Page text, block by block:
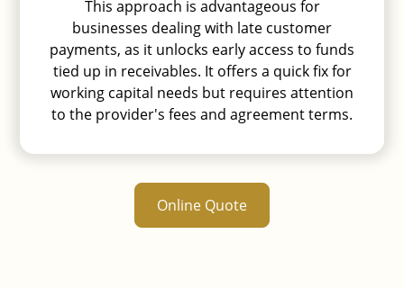
invoices are fully paid, the provider
disburses the remaining funds to the
business, deducting their fees.
This approach is advantageous for
businesses dealing with late customer
payments, as it unlocks early access to funds
tied up in receivables. It offers a quick fix for
working capital needs but requires attention
to the provider's fees and agreement terms.
Online Quote